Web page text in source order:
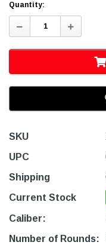
Quantity:
Decrease
Quantity:
SKU
UPC
Shipping
Current Stock
Caliber:
Number of Rounds: